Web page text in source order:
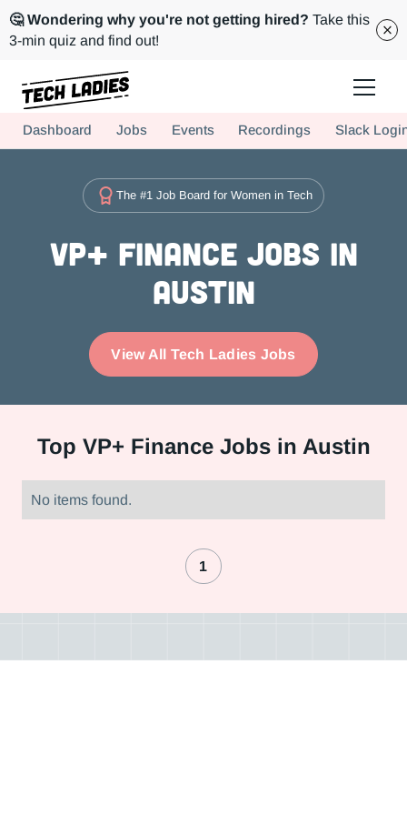
🤔 Wondering why you're not getting hired? Take this
3-min quiz and find out!
Hire more women in tech for your team. Join us today!
Dashboard Jobs Events Recordings Slack
The #1 Job Board for Women in Tech
VP+ Finance Jobs in
Austin
View All Tech Ladies Jobs
Top VP+ Finance Jobs in Austin
No items found.
1